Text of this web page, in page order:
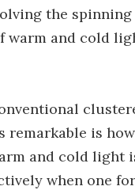
the
warm and cold
remarkable is
and cold
when one